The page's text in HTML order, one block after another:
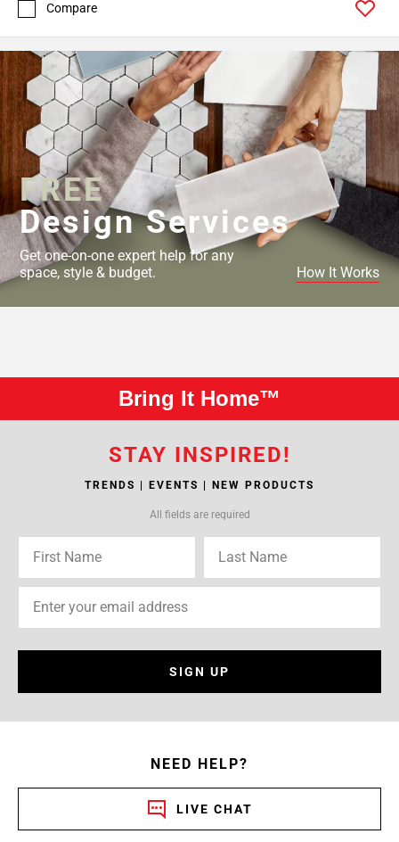
Compare
FREE
Design Services
Get one-on-one expert help for any
space, style & budget.
How It Works
Bring It Home™
STAY INSPIRED!
TRENDS | EVENTS | NEW PRODUCTS
All fields are required
SIGN UP
NEED HELP?
LIVE CHAT